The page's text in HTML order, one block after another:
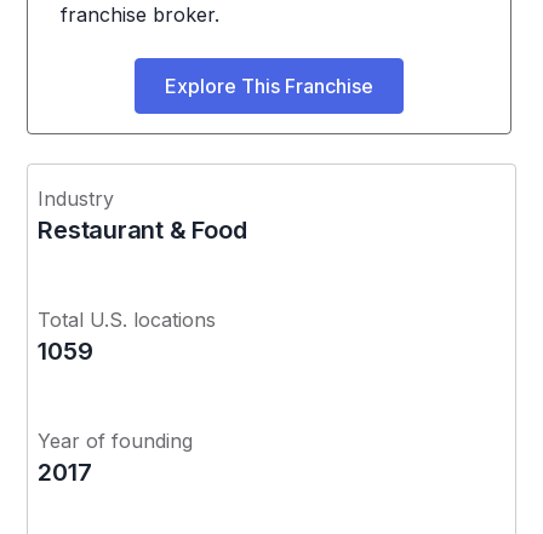
franchise broker.
Explore This Franchise
Industry
Restaurant & Food
Total U.S. locations
1059
Year of founding
2017